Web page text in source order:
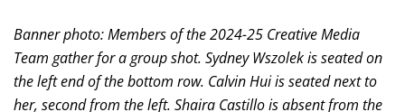
Banner photo: Members of the 2024-25 Creative Media
Team gather for a group shot. Sydney Wszolek is seated on
the left end of the bottom row. Calvin Hui is seated next to
her, second from the left. Shaira Castillo is absent from the